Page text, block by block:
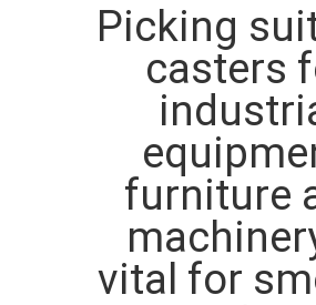
SITEMAP
Picking
casters
furniture
vital for